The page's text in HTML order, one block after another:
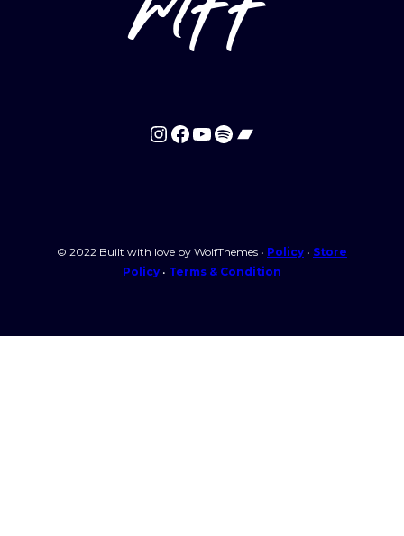
Instagram
Facebook
YouTube
Spotify
Bandcamp
© 2022 Built with love by WolfThemes • Policy • Store
Policy • Terms & Condition